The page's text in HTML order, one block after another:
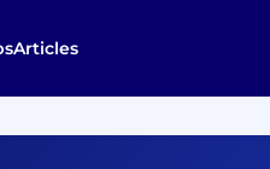
Articles